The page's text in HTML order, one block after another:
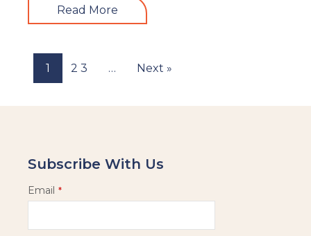
Read More
1 2 3 … Next »
Subscribe With Us
Email *